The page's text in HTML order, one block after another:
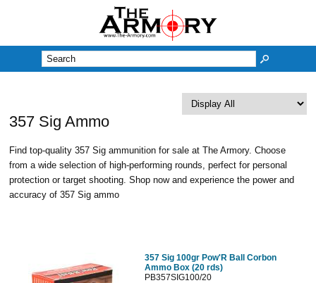
357 Sig Ammo
Find top-quality 357 Sig ammunition for sale at The Armory. Choose
from a wide selection of high-performing rounds, perfect for personal
protection or target shooting. Shop now and experience the power and
accuracy of 357 Sig ammo
357 Sig 100gr Pow'R Ball Corbon
Ammo Box (20 rds)
PB357SIG100/20